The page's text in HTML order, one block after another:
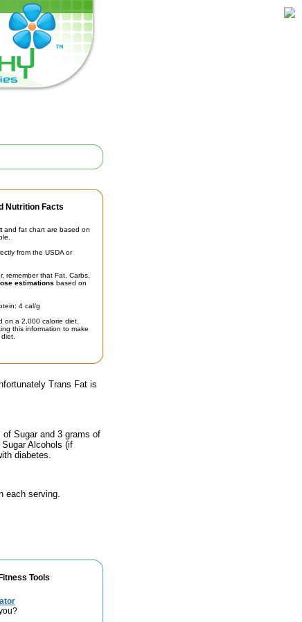
Nutrition Facts
and fat chart are based on
from the USDA or
remember that Fat, Carbs,
estimations based on
4 cal/g
on a 2,000 calorie diet.
this information to make
Trans Fat is
Sugar and 3 grams of
Alcohols (if
diabetes.
each serving.
Tools